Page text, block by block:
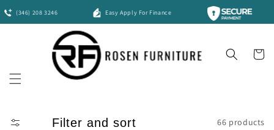
content
(346) 208 3246 Easy Apply For Finance
Cart
Filter and sort 66 products